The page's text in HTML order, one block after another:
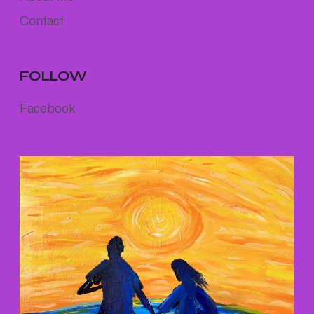
Contact
FOLLOW
Facebook